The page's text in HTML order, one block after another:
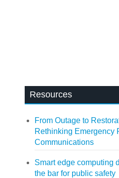
Resources
From Outage to
Rethinking Emergency
Communications
Smart edge computing
the bar for public safety